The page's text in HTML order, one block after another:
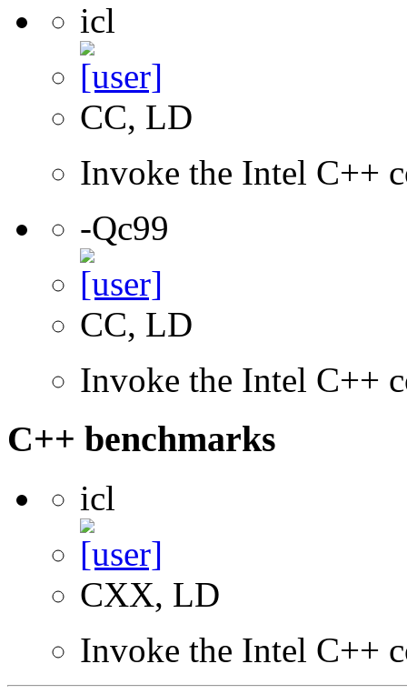
icl
CC, LD
Invoke the Intel C++
-Qc99
CC, LD
Invoke the Intel C++
C++ benchmarks
icl
CXX, LD
Invoke the Intel C++